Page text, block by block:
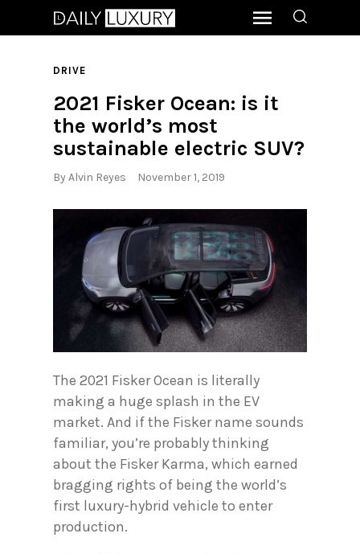
DRIVE
2021 Fisker Ocean: is it
the world’s most
sustainable electric SUV?
ByAlvin Reyes November 1, 2019
The 2021 Fisker Ocean is literally
making a huge splash in the EV
market. And if the Fisker name sounds
familiar, you’re probably thinking
about the Fisker Karma, which earned
bragging rights of being the world’s
first luxury-hybrid vehicle to enter
production.